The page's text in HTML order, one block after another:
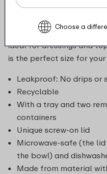
leakproof and airtight
lunch stays fresh, and
contents are safe from
ideal for dressings and
is the perfect size for
Leakproof: No drips or
Recyclable
With a tray and two
containers
Unique screw-on lid
Microwave-safe (the
the bowl) and
Made from material